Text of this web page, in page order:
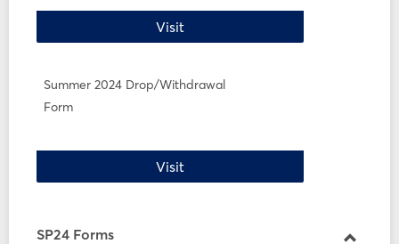
VisitSummer 2024 Add Form
Summer 2024 Drop/Withdrawal
Form
VisitSummer 2024 Drop/Withdrawal
SP24 Forms